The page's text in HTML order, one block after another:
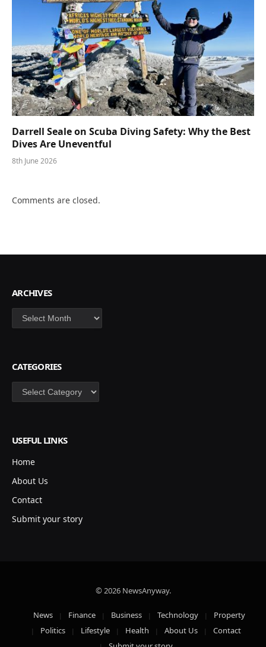
Darrell Seale on Scuba Diving Safety: Why the Best
Dives Are Uneventful
8th June 2026
Comments are closed.
ARCHIVES
Archives
CATEGORIES
Categories
USEFUL LINKS
Home
About Us
Contact
Submit your story
© 2026 NewsAnyway.
News Finance Business Technology
Property
Politics
Lifestyle Health About Us
Contact